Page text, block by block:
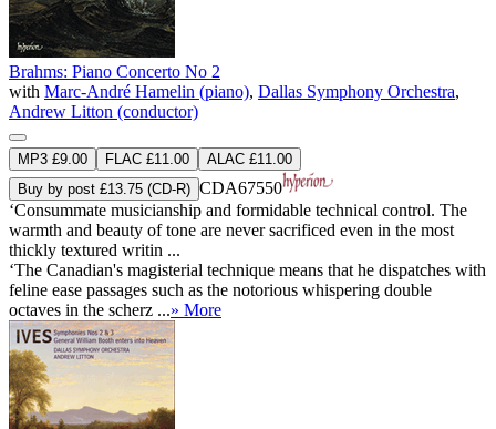
Brahms: Piano Concerto No 2
with Marc-André Hamelin (piano), Dallas Symphony Orchestra,
Andrew Litton (conductor)
MP3 £9.00 FLAC £11.00
ALAC £11.00
Buy by post £13.75 (CD-R) CDA67550
‘Consummate musicianship and formidable technical control. The
warmth and beauty of tone are never sacrificed even in the most
thickly textured writin ...
‘The Canadian's magisterial technique means that he dispatches with
feline ease passages such as the notorious whispering double
octaves in the scherz ...» More